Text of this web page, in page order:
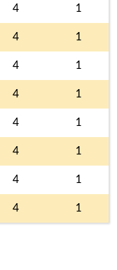
4 1
4 1
4 1
4 1
4 1
4 1
4 1
4 1